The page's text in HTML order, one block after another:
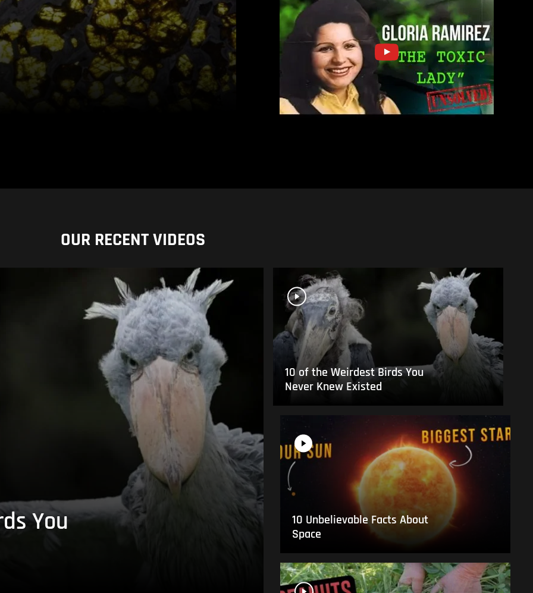
OUR RECENT VIDEOS
You
10 of the Weirdest Birds You
Never Knew Existed
10 Unbelievable Facts About
Space